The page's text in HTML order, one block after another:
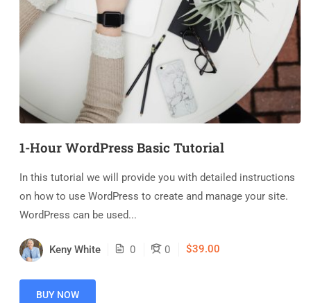
1-Hour WordPress Basic Tutorial
In this tutorial we will provide you with detailed instructions
on how to use WordPress to create and manage your site.
WordPress can be used...
Keny White 0 0 $39.00
BUY NOW